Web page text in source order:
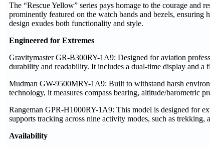
The “Rescue Yellow” series pays homage to the courage and
prominently featured on the watch bands and bezels,
design exudes both functionality and style.
Engineered for Extremes
Gravitymaster GR-B300RY-1A9: Designed for aviation
durability and readability. It includes a dual-time display and
Mudman GW-9500MRY-1A9: Built to withstand harsh
technology, it measures compass bearing, altitude/barometric
Rangeman GPR-H1000RY-1A9: This model is designed for
supports tracking across nine activity modes, such as trekking,
Availability